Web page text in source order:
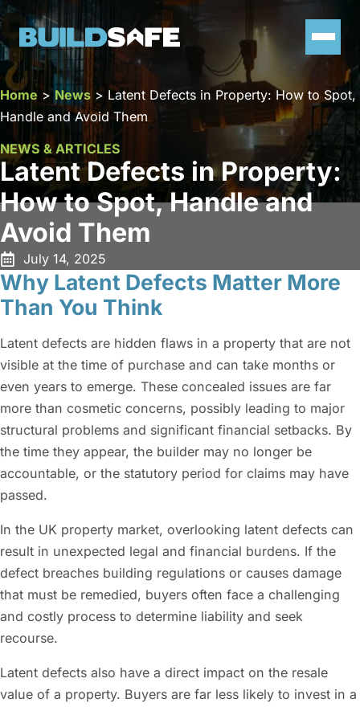
Latent Defects in Property:
How to Spot, Handle and
Avoid Them
NEWS & ARTICLES
Home >News > Latent Defects in Property: How to Spot,
Handle and Avoid Them
July 14, 2025
Why Latent Defects Matter More
Than You Think
Latent defects are hidden flaws in a property that are not
visible at the time of purchase and can take months or
even years to emerge. These concealed issues are far
more than cosmetic concerns, possibly leading to major
structural problems and significant financial setbacks. By
the time they appear, the builder may no longer be
accountable, or the statutory period for claims may have
passed.
In the UK property market, overlooking latent defects can
result in unexpected legal and financial burdens. If the
defect breaches building regulations or causes damage
that must be remedied, buyers often face a challenging
and costly process to determine liability and seek
recourse.
Latent defects also have a direct impact on the resale
value of a property. Buyers are far less likely to invest in a